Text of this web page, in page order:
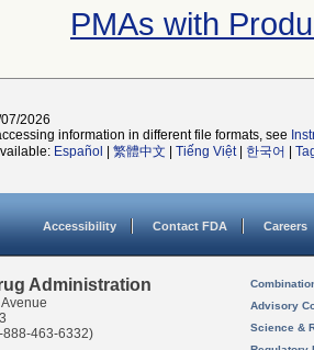
PMAs with
2026
information in different file formats, see
Español 繁體中文 Tiếng Việt| 한국어
Accessibility Contact FDA Careers
Administration
888-463-6332)
Advisory
Science &